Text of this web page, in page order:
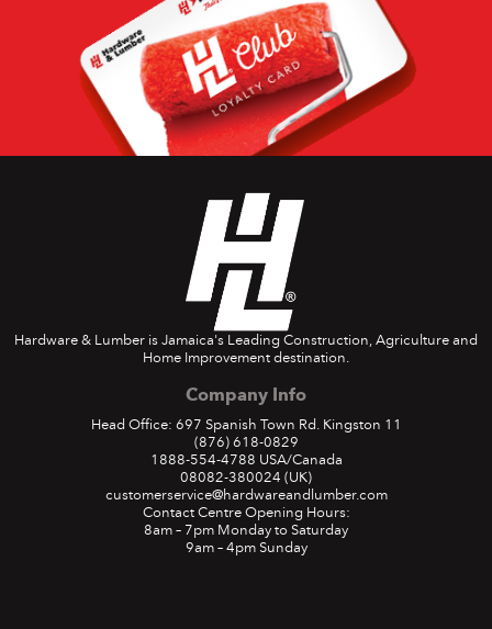
Hardware & Lumber is Jamaica's Leading Construction, Agriculture and
Home Improvement destination.
Company Info
Head Office: 697 Spanish Town Rd. Kingston 11
(876) 618-0829
1888-554-4788 USA/Canada
08082-380024 (UK)
customerservice@hardwareandlumber.com
Contact Centre Opening Hours:
8am – 7pm Monday to Saturday
9am – 4pm Sunday